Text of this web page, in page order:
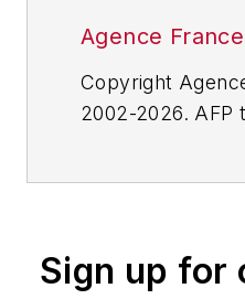
Agence
Copyright
2002-2026. AFP
or indirectly in
Sign up for